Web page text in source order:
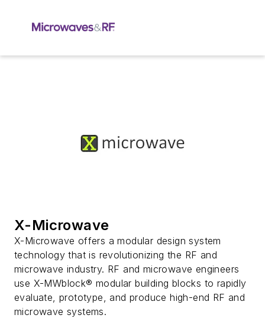
X-Microwave
X-Microwave offers a modular design system
technology that is revolutionizing the RF and
microwave industry. RF and microwave engineers
use X-MWblock® modular building blocks to rapidly
evaluate, prototype, and produce high-end RF and
microwave systems.